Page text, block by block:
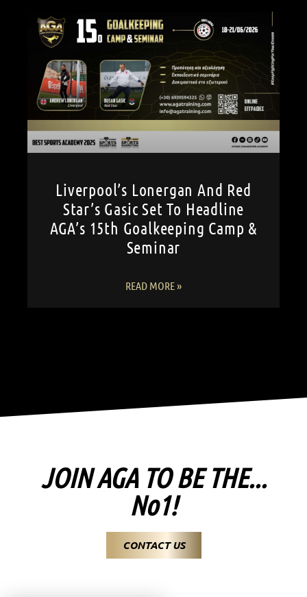
Liverpool’s Lonergan And Red
Star’s Gasic Set To Headline
AGA’s 15th Goalkeeping Camp &
Seminar
READ MORE »
JOIN AGA TO BE THE...
No1!
CONTACT US